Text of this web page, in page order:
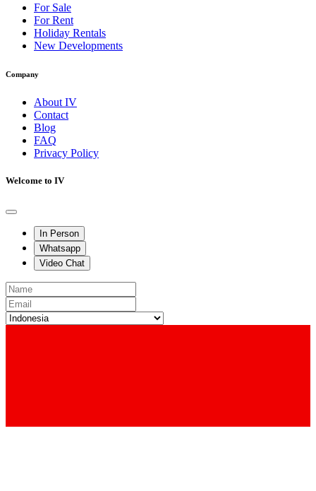
For Sale
For Rent
Holiday Rentals
New Developments
Company
About IV
Contact
Blog
FAQ
Privacy Policy
Welcome to IV
In Person
Whatsapp
Video Chat